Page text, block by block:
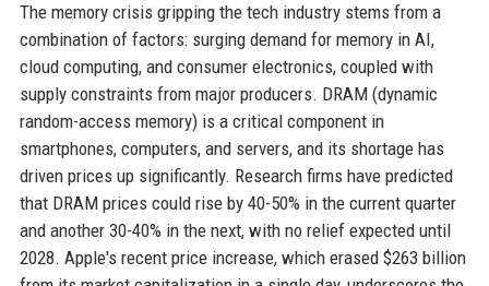
The memory crisis gripping the tech industry stems from a
combination of factors: surging demand for memory in AI,
cloud computing, and consumer electronics, coupled with
supply constraints from major producers. DRAM (dynamic
random-access memory) is a critical component in
smartphones, computers, and servers, and its shortage has
driven prices up significantly. Research firms have predicted
that DRAM prices could rise by 40-50% in the current quarter
and another 30-40% in the next, with no relief expected until
2028. Apple's recent price increase, which erased $263 billion